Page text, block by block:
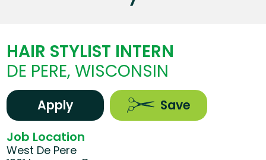
HAIR STYLIST INTERN
DE PERE, WISCONSIN
Apply Save
Job Location
West De Pere